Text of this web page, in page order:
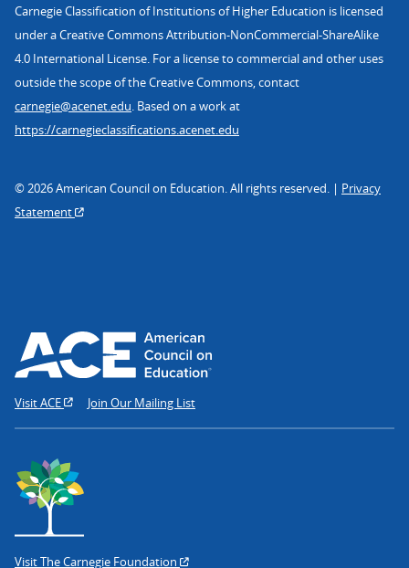
Carnegie Classification of Institutions of Higher Education is licensed
under a Creative Commons Attribution-NonCommercial-ShareAlike
4.0 International License. For a license to commercial and other uses
outside the scope of the Creative Commons, contact
carnegie@acenet.edu. Based on a work at
https://carnegieclassifications.acenet.edu
© 2026 American Council on Education. All rights reserved. | Privacy
Statement
Visit ACE Join Our Mailing List
Visit The Carnegie Foundation